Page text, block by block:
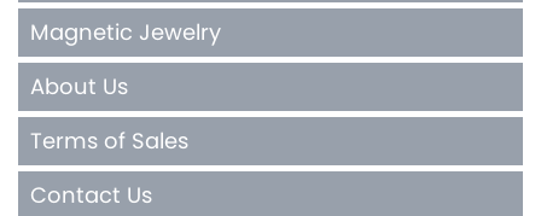
Magnetic Jewelry
About Us
Terms of Sales
Contact Us